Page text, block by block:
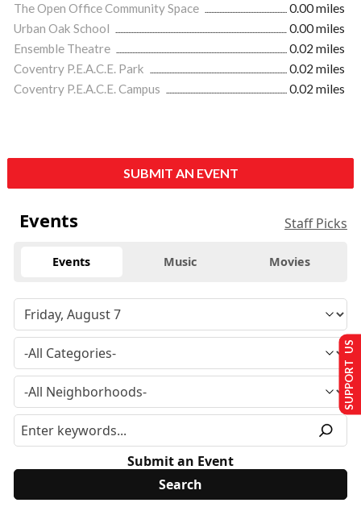
The Open Office Community Space
0.00 miles
Urban Oak School
0.00 miles
Ensemble Theatre
0.02 miles
Coventry P.E.A.C.E. Park
0.02 miles
Coventry P.E.A.C.E. Campus
0.02 miles
SUBMIT AN EVENT
Events Staff Picks
Events Music Movies
Submit an Event
SUPPORT US